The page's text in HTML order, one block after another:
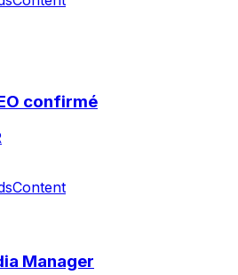
confirmé
Content
Manager